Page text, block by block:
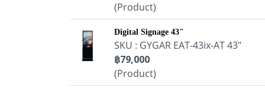
(Product)
Digital Signage 43"
SKU : GYGAR EAT-43ix-AT 43"
฿79,000
(Product)